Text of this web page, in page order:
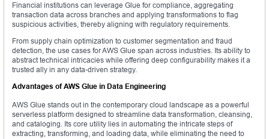
Financial institutions can leverage Glue for compliance, aggregating
transaction data across branches and applying transformations to flag
suspicious activities, thereby aligning with regulatory requirements.
From supply chain optimization to customer segmentation and fraud
detection, the use cases for AWS Glue span across industries. Its ability to
abstract technical intricacies while offering deep configurability makes it a
trusted ally in any data-driven strategy.
Advantages of AWS Glue in Data Engineering
AWS Glue stands out in the contemporary cloud landscape as a powerful
serverless platform designed to streamline data transformation, cleansing,
and cataloging. Its core utility lies in automating the intricate steps of
extracting, transforming, and loading data, while eliminating the need to